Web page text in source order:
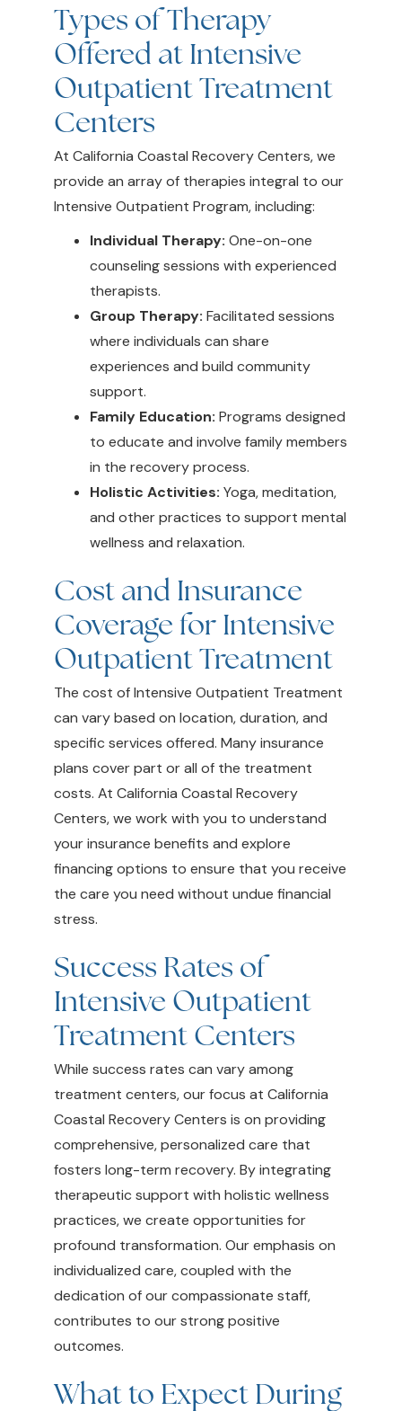
Types of Therapy
Offered at Intensive
Outpatient Treatment
Centers
At California Coastal Recovery Centers, we
provide an array of therapies integral to our
Intensive Outpatient Program, including:
Individual Therapy: One-on-one
counseling sessions with experienced
therapists.
Group Therapy: Facilitated sessions
where individuals can share
experiences and build community
support.
Family Education: Programs designed
to educate and involve family members
in the recovery process.
Holistic Activities: Yoga, meditation,
and other practices to support mental
wellness and relaxation.
Cost and Insurance
Coverage for Intensive
Outpatient Treatment
The cost of Intensive Outpatient Treatment
can vary based on location, duration, and
specific services offered. Many insurance
plans cover part or all of the treatment
costs. At California Coastal Recovery
Centers, we work with you to understand
your insurance benefits and explore
financing options to ensure that you receive
the care you need without undue financial
stress.
Success Rates of
Intensive Outpatient
Treatment Centers
While success rates can vary among
treatment centers, our focus at California
Coastal Recovery Centers is on providing
comprehensive, personalized care that
fosters long-term recovery. By integrating
therapeutic support with holistic wellness
practices, we create opportunities for
profound transformation. Our emphasis on
individualized care, coupled with the
dedication of our compassionate staff,
contributes to our strong positive
outcomes.
What to Expect During